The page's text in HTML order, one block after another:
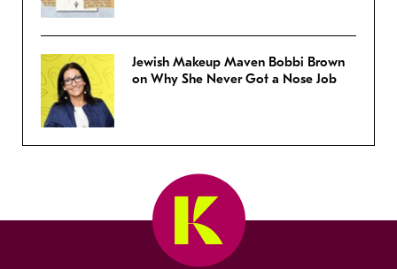
Jewish Makeup Maven Bobbi Brown
on Why She Never Got a Nose Job